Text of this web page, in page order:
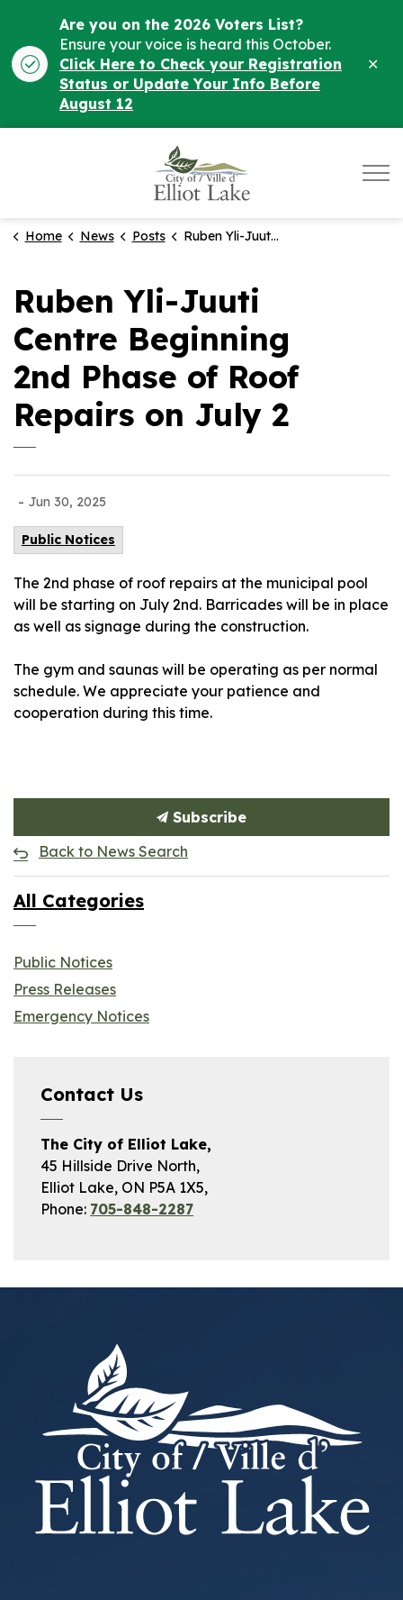
Are you on the 2026 Voters List?
Ensure your voice is heard this October.
Click Here to Check your Registration
Status or Update Your Info Before
August 12
Home News Posts Ruben Yli-Juuti Centre Beginning 2nd Phase of Roof Repairs on July 2
Ruben Yli-Juuti
Centre Beginning
2nd Phase of Roof
Repairs on July 2
- Jun 30, 2025
Public Notices
The 2nd phase of roof repairs at the municipal pool
will be starting on July 2nd. Barricades will be in place
as well as signage during the construction.
The gym and saunas will be operating as per normal
schedule. We appreciate your patience and
cooperation during this time.
Subscribe
Back to News Search
All Categories
Public Notices
Press Releases
Emergency Notices
Contact Us
The City of Elliot Lake,
45 Hillside Drive North,
Elliot Lake, ON P5A 1X5,
Phone: 705-848-2287